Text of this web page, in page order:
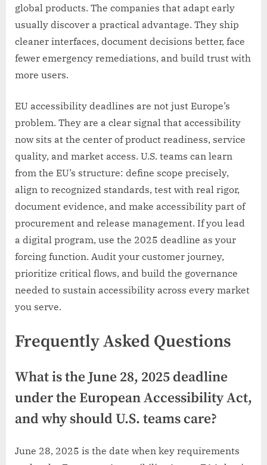
global products. The companies that adapt early
usually discover a practical advantage. They ship
cleaner interfaces, document decisions better, face
fewer emergency remediations, and build trust with
more users.
EU accessibility deadlines are not just Europe’s
problem. They are a clear signal that accessibility
now sits at the center of product readiness, service
quality, and market access. U.S. teams can learn
from the EU’s structure: define scope precisely,
align to recognized standards, test with real rigor,
document evidence, and make accessibility part of
procurement and release management. If you lead
a digital program, use the 2025 deadline as your
forcing function. Audit your customer journey,
prioritize critical flows, and build the governance
needed to sustain accessibility across every market
you serve.
Frequently Asked Questions
What is the June 28, 2025 deadline
under the European Accessibility Act,
and why should U.S. teams care?
June 28, 2025 is the date when key requirements